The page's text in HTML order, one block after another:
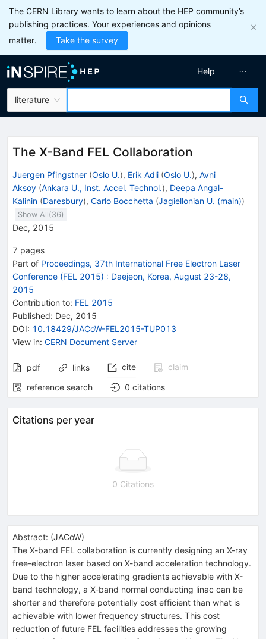
The CERN Library wants to learn about the HEP community’s
publishing practices. Your experiences and opinions
matter.
Take the survey
literature
Help
The X-Band FEL Collaboration
Juergen Pfingstner (Oslo U.), Erik Adli (Oslo U.), Avni
Aksoy (Ankara U., Inst. Accel. Technol.), Deepa Angal-
Kalinin (Daresbury), Carlo Bocchetta (Jagiellonian U. (main))
Show All(36)
Dec, 2015
7 pages
Part of Proceedings, 37th International Free Electron Laser
Conference (FEL 2015) : Daejeon, Korea, August 23-28,
2015
Contribution to: FEL 2015
Published: Dec, 2015
DOI: 10.18429/JACoW-FEL2015-TUP013
View in: CERN Document Server
pdf links cite
claim
reference search
0 citations
Citations per year
0 Citations
Abstract: (JACoW)
The X-band FEL collaboration is currently designing an X-ray
free-electron laser based on X-band acceleration technology.
Due to the higher accelerating gradients achievable with X-
band technology, a X-band normal conducting linac can be
shorter and therefore potentially cost efficient than what is
achievable with lower frequency structures. This cost
reduction of future FEL facilities addresses the growing